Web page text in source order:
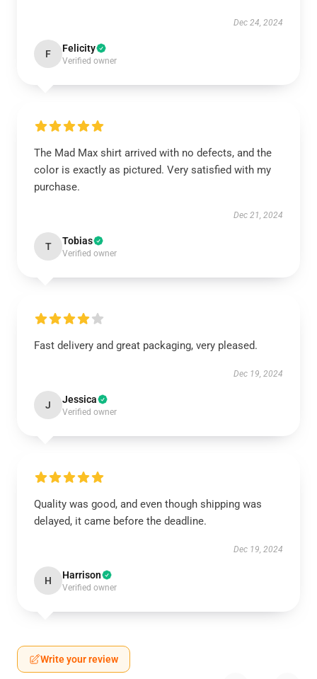
Dec 24, 2024
F Felicity
Verified owner
The Mad Max shirt arrived with no defects, and the
color is exactly as pictured. Very satisfied with my
purchase.
Dec 21, 2024
T Tobias
Verified owner
Fast delivery and great packaging, very pleased.
Dec 19, 2024
J Jessica
Verified owner
Quality was good, and even though shipping was
delayed, it came before the deadline.
Dec 19, 2024
H Harrison
Verified owner
Write your review